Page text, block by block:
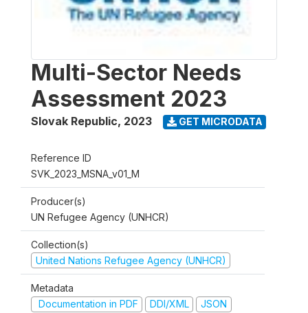
Multi-Sector Needs
Assessment 2023
Slovak Republic, 2023 GET MICRODATA
Reference ID
SVK_2023_MSNA_v01_M
Producer(s)
UN Refugee Agency (UNHCR)
Collection(s)
United Nations Refugee Agency (UNHCR)
Metadata
Documentation in PDF
DDI/XML JSON